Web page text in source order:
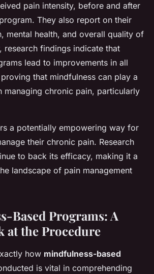
pain intensity, before and after
They also report on their
mental health, and overall quality of
research findings indicate that
lead to improvements in all
that mindfulness can play a
managing chronic pain, particularly
a potentially empowering way for
their chronic pain. Research
to back its efficacy, making it a
landscape of pain management
Based Programs: A
at the Procedure
how mindfulness-based
is vital in comprehending